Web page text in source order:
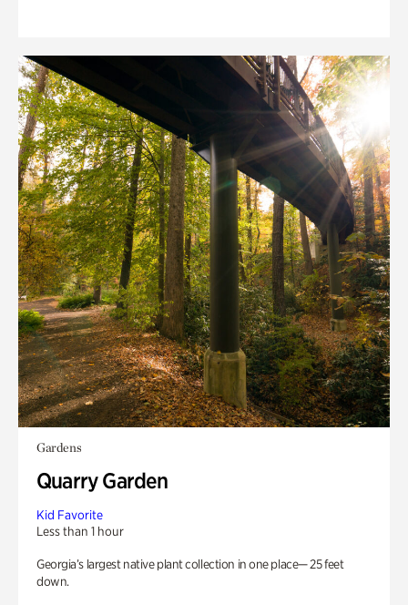
Gardens
Quarry Garden
Kid Favorite
Less than 1 hour
Georgia’s largest native plant collection in one place— 25 feet
down.